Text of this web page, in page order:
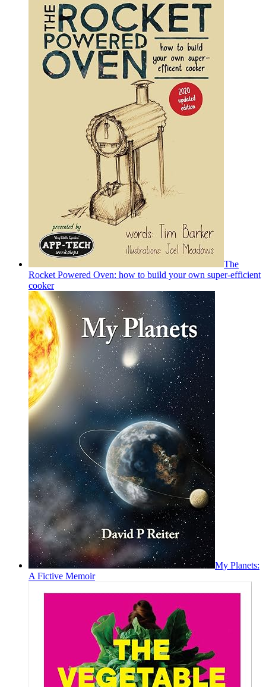
The
Rocket Powered Oven: how to build your own super-efficient
cooker
My Planets:
A Fictive Memoir